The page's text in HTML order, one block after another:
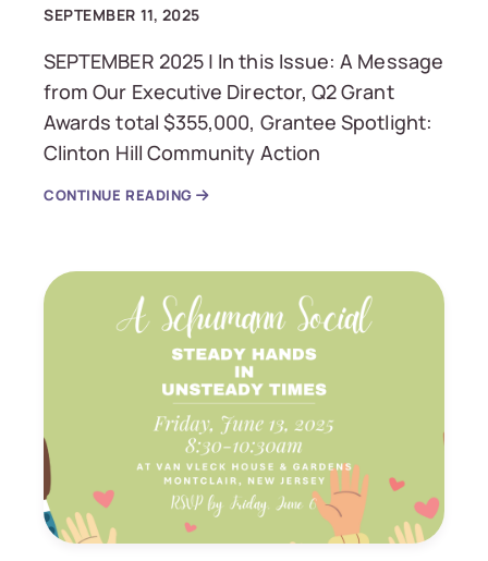
SEPTEMBER 11, 2025
SEPTEMBER 2025 | In this Issue: A Message
from Our Executive Director, Q2 Grant
Awards total $355,000, Grantee Spotlight:
Clinton Hill Community Action
CONTINUE READING